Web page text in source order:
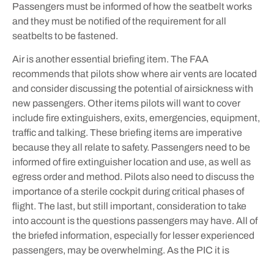
Passengers must be informed of how the seatbelt works
and they must be notified of the requirement for all
seatbelts to be fastened.
Air is another essential briefing item. The FAA
recommends that pilots show where air vents are located
and consider discussing the potential of airsickness with
new passengers. Other items pilots will want to cover
include fire extinguishers, exits, emergencies, equipment,
traffic and talking. These briefing items are imperative
because they all relate to safety. Passengers need to be
informed of fire extinguisher location and use, as well as
egress order and method. Pilots also need to discuss the
importance of a sterile cockpit during critical phases of
flight. The last, but still important, consideration to take
into account is the questions passengers may have. All of
the briefed information, especially for lesser experienced
passengers, may be overwhelming. As the PIC it is